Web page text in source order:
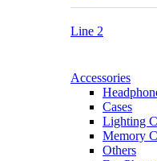
Line 2
Accessories
Cases
Lighting
Memory
Others